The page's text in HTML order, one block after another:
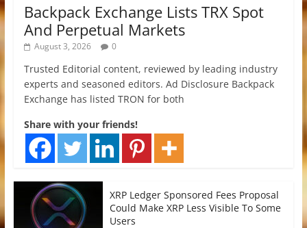
Backpack Exchange Lists TRX Spot
And Perpetual Markets
August 3, 2026 0
Trusted Editorial content, reviewed by leading industry
experts and seasoned editors. Ad Disclosure Backpack
Exchange has listed TRON for both
Share with your friends!
XRP Ledger Sponsored Fees Proposal
Could Make XRP Less Visible To Some
Users